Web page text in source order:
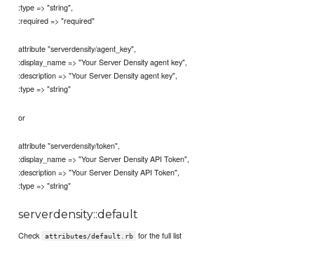
:type => "string",
:required => "required"
attribute "serverdensity/agent_key",
:display_name => "Your Server Density agent key",
:description => "Your Server Density agent key",
:type => "string"
or
attribute "serverdensity/token",
:display_name => "Your Server Density API Token",
:description => "Your Server Density API Token",
:type => "string"
serverdensity::default
Check attributes/default.rb for the full list